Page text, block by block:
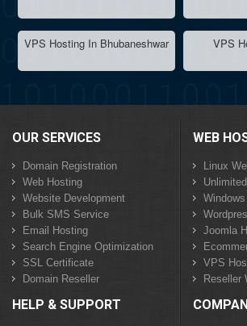
VPS Hosting In Bhubaneshwar VPS
OUR SERVICES
Domain Registration
Web Hosting
Website Development
Bulk SMS Service
Email Hosting
Search Engine Optimization
SSL Certificate
Domain Reseller
WEB
Linux
Joomla
VPS
Reseller
HELP & SUPPORT